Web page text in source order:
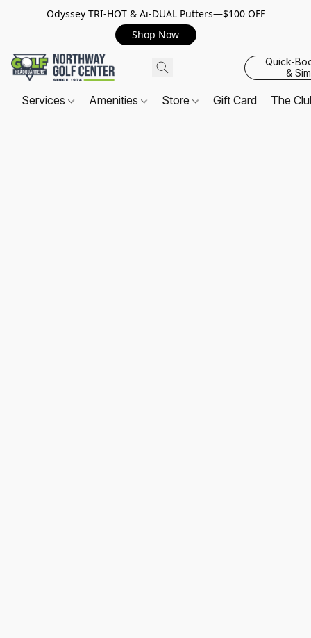
Odyssey TRI-HOT & Ai-DUAL Putters—$100 OFF
Shop Now
Quick-
&
Services Amenities Store Gift Card The